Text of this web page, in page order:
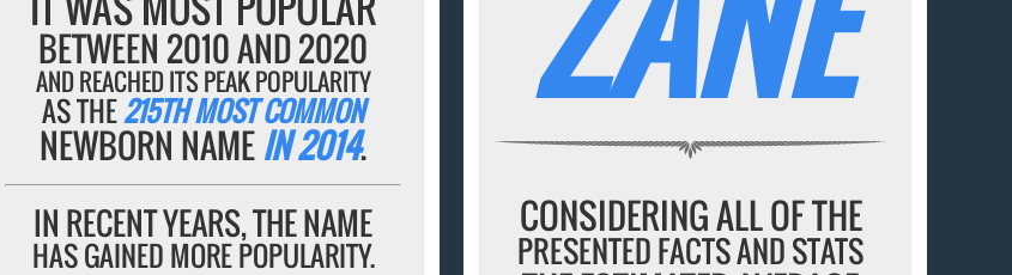
BETWEEN 2010 AND 2020
AND REACHED ITS PEAK POPULARITY
AS THE215TH MOST COMMON
NEWBORN NAMEIN 2014.
IN RECENT YEARS, THE NAME
HAS GAINED MORE POPULARITY.
CONSIDERING ALL OF THE
PRESENTED FACTS AND STATS